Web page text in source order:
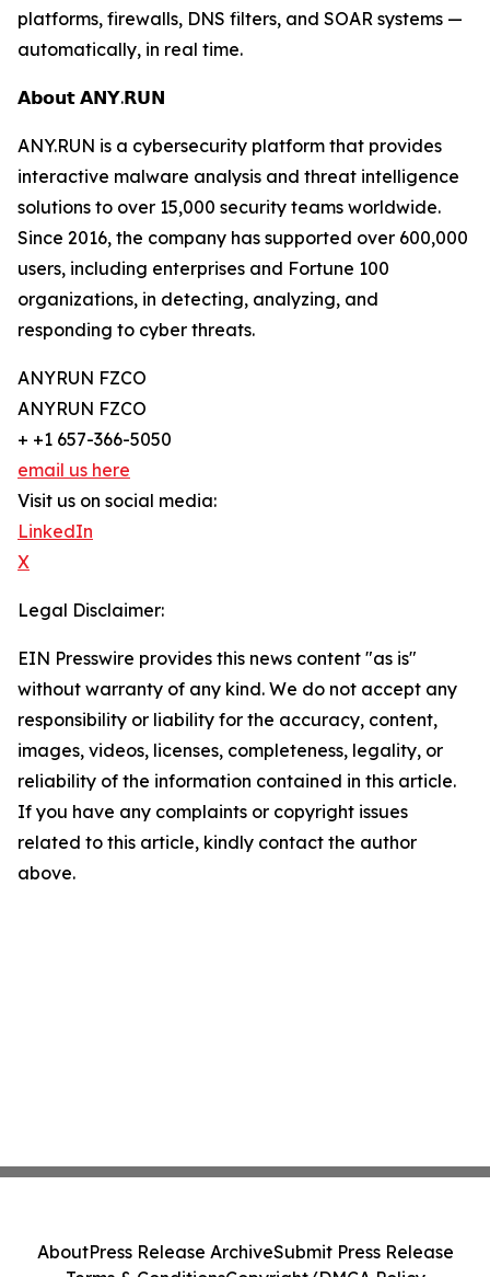
platforms, firewalls, DNS filters, and SOAR systems —
automatically, in real time.
𝗔𝗯𝗼𝘂𝘁 𝗔𝗡𝗬.𝗥𝗨𝗡
ANY.RUN is a cybersecurity platform that provides
interactive malware analysis and threat intelligence
solutions to over 15,000 security teams worldwide.
Since 2016, the company has supported over 600,000
users, including enterprises and Fortune 100
organizations, in detecting, analyzing, and
responding to cyber threats.
ANYRUN FZCO
ANYRUN FZCO
+ +1 657-366-5050
email us here
Visit us on social media:
LinkedIn
X
Legal Disclaimer:
EIN Presswire provides this news content "as is"
without warranty of any kind. We do not accept any
responsibility or liability for the accuracy, content,
images, videos, licenses, completeness, legality, or
reliability of the information contained in this article.
If you have any complaints or copyright issues
related to this article, kindly contact the author
above.
AboutPress Release ArchiveSubmit Press Release